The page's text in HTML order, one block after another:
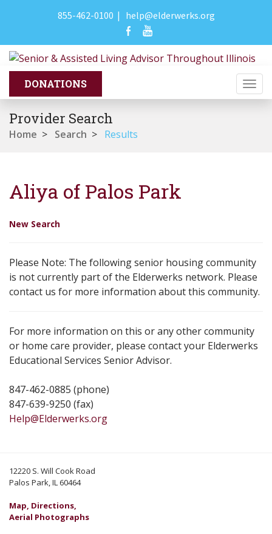
855-462-0100 | help@elderwerks.org
Provider Search
Home > Search > Results
Aliya of Palos Park
New Search
Please Note: The following senior housing community
is not currently part of the Elderwerks network. Please
contact us for more information about this community.
For more information on this or any other community
or home care provider, please contact your Elderwerks
Educational Services Senior Advisor.
847-462-0885 (phone)
847-639-9250 (fax)
Help@Elderwerks.org
12220 S. Will Cook Road
Palos Park, IL 60464
Map, Directions,
Aerial Photographs